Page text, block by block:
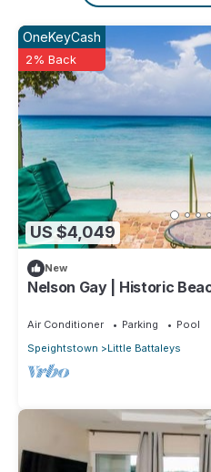
US $4,049
OneKeyCash
2% Back
New
Nelson Gay | Historic
Air Conditioner Parking
Pool
Speightstown
Little Battaleys